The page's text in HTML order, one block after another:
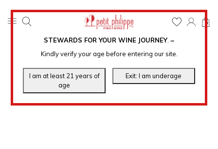
STEWARDS FOR YOUR WINE JOURNEY. ℠
Kindly verify your age before entering our site.
0